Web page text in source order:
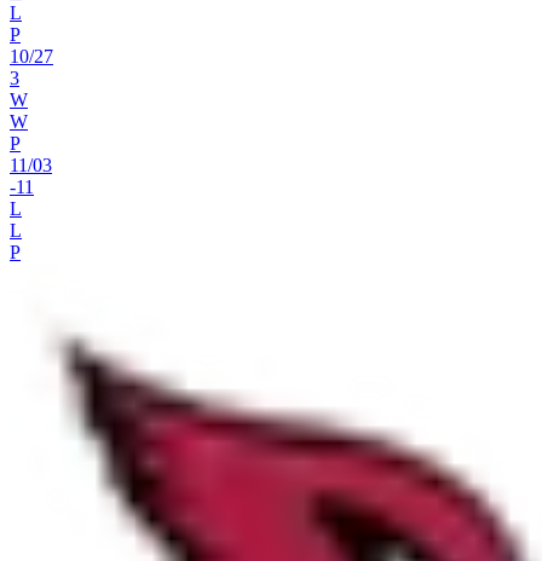
L
P
10/27
3
W
W
P
11/03
-11
L
L
P